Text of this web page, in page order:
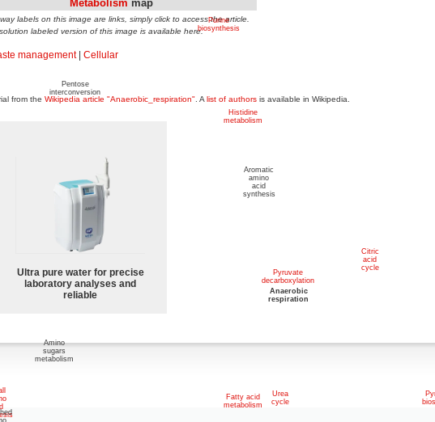
Metabolism map
Pentose
interconversion
metabolism
Amino
sugars
metabolism
Purine
biosynthesis
Histidine
metabolism
Aromatic
amino
acid
synthesis
Pyruvate
decarboxylation
Anaerobic
respiration
Fatty acid
metabolism
Urea
cycle
Citric
acid
cycle
labels on this image are links, simply click to access the article.
labeled version of this image is available here.
management| Cellular
from the Wikipedia article "Anaerobic_respiration" . A list of authors is available in Wikipedia.
Ultra pure water for precise
laboratory analyses and
reliable